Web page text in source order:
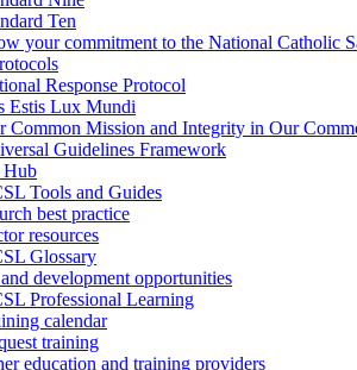
Ten
your commitment to the National Catholic
Response Protocol
Estis Lux Mundi
Common Mission and Integrity in Our
Guidelines Framework
Hub
Tools and Guides
best practice
resources
Glossary
development opportunities
Professional Learning
calendar
training
education and training providers